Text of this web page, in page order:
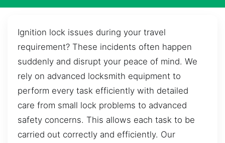
Ignition lock issues during your travel
requirement? These incidents often happen
suddenly and disrupt your peace of mind. We
rely on advanced locksmith equipment to
perform every task efficiently with detailed
care from small lock problems to advanced
safety concerns. This allows each task to be
carried out correctly and efficiently. Our